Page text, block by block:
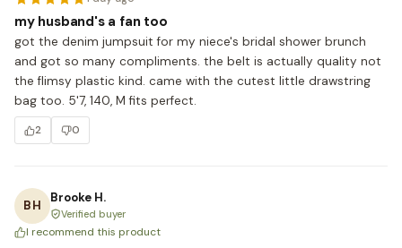
my husband's a fan too
got the denim jumpsuit for my niece's bridal shower brunch
and got so many compliments. the belt is actually quality not
the flimsy plastic kind. came with the cutest little drawstring
bag too. 5'7, 140, M fits perfect.
2 0
BH
Brooke H.
Verified buyer
I recommend this product